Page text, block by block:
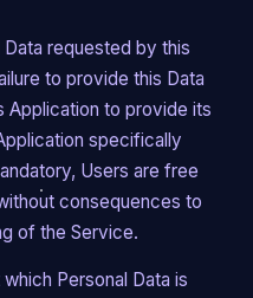
requested by this
to provide this Data
Application to provide its
specifically
Users are free
consequences to
of the Service.
Personal Data is